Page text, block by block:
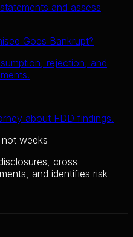
and assess
Goes Bankrupt?
rejection, and
about FDD findings.
weeks
cross-
and identifies risk